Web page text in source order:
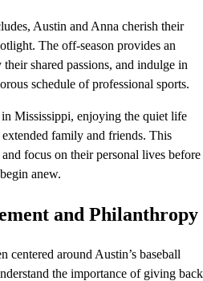
Austin and Anna cherish their
The off-season provides an
shared passions, and indulge in
schedule of professional sports.
Mississippi, enjoying the quiet life
family and friends. This
focus on their personal lives before
anew.
and Philanthropy
around Austin’s baseball
the importance of giving back